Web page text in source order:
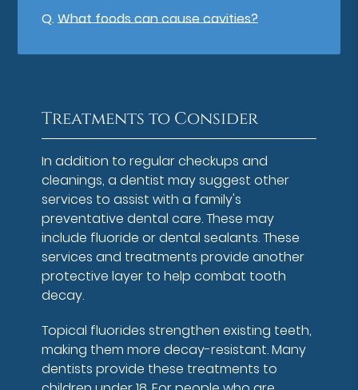
Q.What foods can cause cavities?
Treatments to Consider
In addition to regular checkups and
cleanings, a dentist may suggest other
services to assist with a family's
preventative dental care. These may
include fluoride or dental sealants. These
services and treatments provide another
protective layer to help combat tooth
decay.
Topical fluorides strengthen existing teeth,
making them more decay-resistant. Many
dentists provide these treatments to